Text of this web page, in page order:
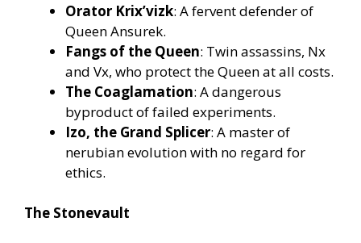
Orator Krix’vizk: A fervent defender of
Queen Ansurek.
Fangs of the Queen: Twin assassins, Nx
and Vx, who protect the Queen at all costs.
The Coaglamation: A dangerous
byproduct of failed experiments.
Izo, the Grand Splicer: A master of
nerubian evolution with no regard for
ethics.
The Stonevault